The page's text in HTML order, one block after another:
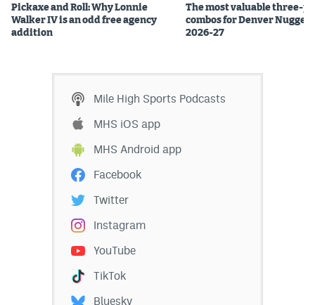
EEO Policy
Contest Rules
Pickaxe and Roll: Why Lonnie
Walker IV is an odd free agency
addition
The most valuable three-
combos for Denver
2026-27
Mile High Sports Podcasts
MHS iOS app
MHS Android app
Facebook
Twitter
Instagram
YouTube
TikTok
Bluesky